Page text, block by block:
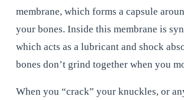
membrane, which forms a capsule
your bones. Inside this membrane is
which acts as a lubricant and shock
bones don’t grind together when you
When you “crack” your knuckles, or